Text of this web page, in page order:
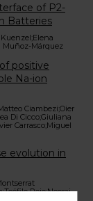
of P2-
Batteries
Muñoz-Márquez
positive
Na-ion
Ciambezi;Oier
Di Cicco;Giuliana
Carrasco;Miguel
evolution in
Rojo;Neeraj